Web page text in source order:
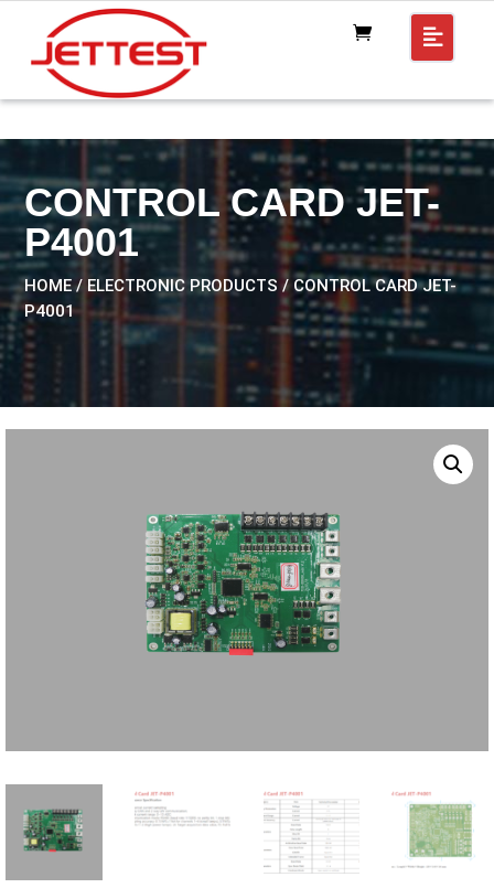
CONTROL CARD JET-
P4001
HOME/ ELECTRONIC PRODUCTS / CONTROL CARD JET-
P4001